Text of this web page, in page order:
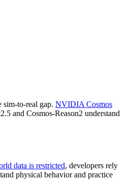
sim-to-real gap. NVIDIA Cosmos
and Cosmos-Reason2 understand
data is restricted, developers rely
physical behavior and practice